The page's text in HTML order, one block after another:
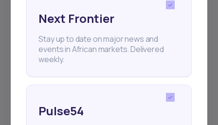
+25k investors have already subscribed
Next Frontier
Stay up to date on major news and
events in African markets. Delivered
weekly.
Pulse54